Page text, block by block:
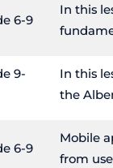
6-9
In this
9-
In this
the
6-9
Mobile
from